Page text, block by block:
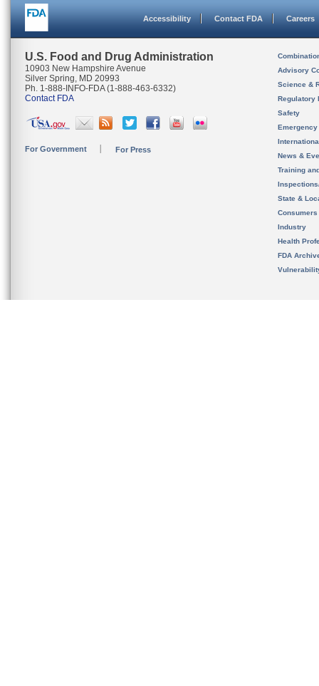
Accessibility Contact FDA Careers
U.S. Food and Drug Administration
10903 New Hampshire Avenue
Silver Spring, MD 20993
Ph. 1-888-INFO-FDA (1-888-463-6332)
Contact FDA
For Government For Press
Advisory
Science &
Regulatory
Safety
News &
Training
State &
Consumers
Industry
Health
FDA